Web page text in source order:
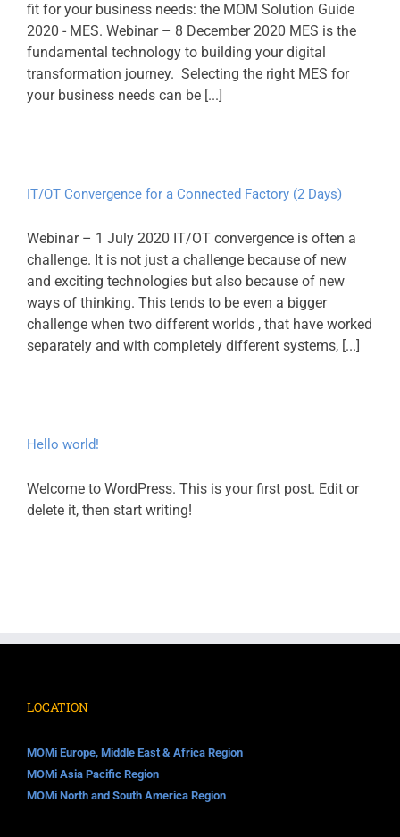
fit for your business needs: the MOM Solution Guide
2020 - MES. Webinar – 8 December 2020 MES is the
fundamental technology to building your digital
transformation journey. Selecting the right MES for
your business needs can be [...]
IT/OT Convergence for a Connected Factory (2 Days)
Webinar – 1 July 2020 IT/OT convergence is often a
challenge. It is not just a challenge because of new
and exciting technologies but also because of new
ways of thinking. This tends to be even a bigger
challenge when two different worlds , that have worked
separately and with completely different systems, [...]
Hello world!
Welcome to WordPress. This is your first post. Edit or
delete it, then start writing!
LOCATION
MOMi Europe, Middle East & Africa Region
MOMi Asia Pacific Region
MOMi North and South America Region